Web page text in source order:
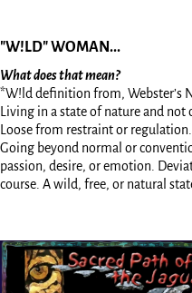
"W!LD" WOMAN...
What does that mean?
*W!ld definition from, Webster’s
Living in a state of nature and
Loose from restraint or
Going beyond normal or
passion, desire, or emotion.
course. A wild, free, or natural